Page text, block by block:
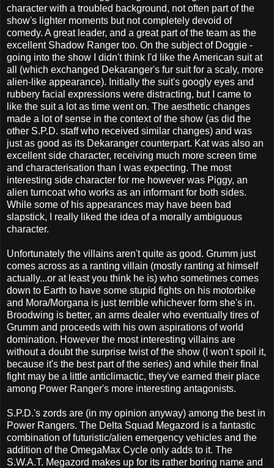
character with a troubled background, not often part of the
show's lighter moments but not completely devoid of
comedy. A great leader, and a great part of the team as the
excellent Shadow Ranger too. On the subject of Doggie -
going into the show I didn't think I'd like the American suit at
all (which exchanged Dekaranger's fur suit for a scaly, more
alien-like appearance). Initially the suit's googly eyes and
rubbery facial expressions were distracting, but I came to
like the suit a lot as time went on. The aesthetic changes
made a lot of sense in the context of the show (as did the
other S.P.D. staff who received similar changes) and was
just as good as its Dekaranger counterpart. Kat was also an
excellent side character, receiving much more screen time
and characterisation than I was expecting. The most
interesting side character for me however was Piggy, an
alien turncoat who works as an informant for both sides.
While some of his appearances may have been bad
slapstick, I really liked the idea of a morally ambiguous
character.
Unfortunately the villains aren't quite as good. Grumm just
comes across as a ranting villain (mostly ranting at himself
actually...or at least you think he is) who sometimes comes
down to Earth to have some stupid fights on his motorbike
and Mora/Morgana is just terrible whichever form she's in.
Broodwing is better, an arms dealer who eventually tires of
Grumm and proceeds with his own aspirations of world
domination. However the most interesting villains are
without a doubt the surprise twist of the show (I won't spoil it,
because it's the best part of the series) and while their final
fight may be a little anticlimactic, they've earned their place
among Power Ranger's more interesting antagonists.
S.P.D.'s zords are (in my opinion anyway) among the best in
Power Rangers. The Delta Squad Megazord is a fantastic
combination of futuristic/alien emergency vehicles and the
addition of the OmegaMax Cycle only adds to it. The
S.W.A.T. Megazord makes up for its rather boring name and